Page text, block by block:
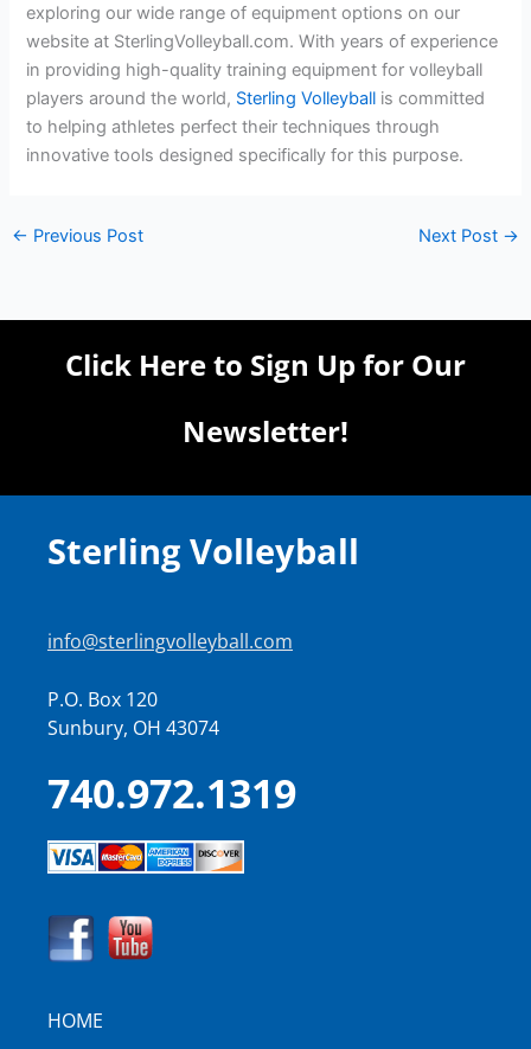
exploring our wide range of equipment options on our
website at SterlingVolleyball.com. With years of experience
in providing high-quality training equipment for volleyball
players around the world, Sterling Volleyball is committed
to helping athletes perfect their techniques through
innovative tools designed specifically for this purpose.
← Previous Post Next Post →
Click Here to Sign Up for Our
Newsletter!
Sterling Volleyball
info@sterlingvolleyball.com
P.O. Box 120
Sunbury, OH 43074
740.972.1319
HOME